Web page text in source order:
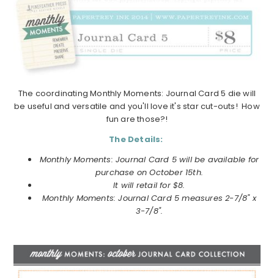
The coordinating Monthly Moments: Journal Card 5 die will
be useful and versatile and you'll love it's star cut-outs! How
fun are those?!
The Details:
Monthly Moments: Journal Card 5 will be available for
purchase on October 15th.
It will retail for $8.
Monthly Moments: Journal Card 5 measures 2-7/8" x
3-7/8".